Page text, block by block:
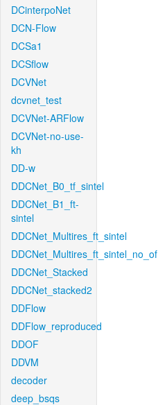
DCinterpoNet
DCN-Flow
DCSa1
DCSflow
DCVNet
dcvnet_test
DCVNet-ARFlow
DCVNet-no-use-
kh
DD-w
DDCNet_B0_tf_sintel
DDCNet_B1_ft-
sintel
DDCNet_Multires_ft_sintel
DDCNet_Multires_ft_sintel_no_of
DDCNet_Stacked
DDCNet_stacked2
DDFlow
DDFlow_reproduced
DDOF
DDVM
decoder
deep_bsqs